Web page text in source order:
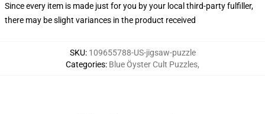
Since every item is made just for you by your local third-party fulfiller,
there may be slight variances in the product received
SKU: 109655788-US-jigsaw-puzzle
Categories: Blue Öyster Cult Puzzles,